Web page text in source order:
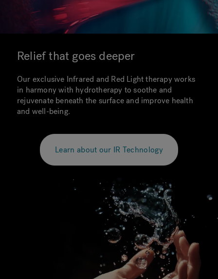
Relief that goes deeper
Our exclusive Infrared and Red Light therapy works
in harmony with hydrotherapy to soothe and
rejuvenate beneath the surface and improve health
and well-being.
Learn about our IR Technology